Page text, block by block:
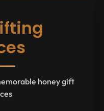
honey gift